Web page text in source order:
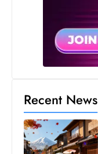
Recent News